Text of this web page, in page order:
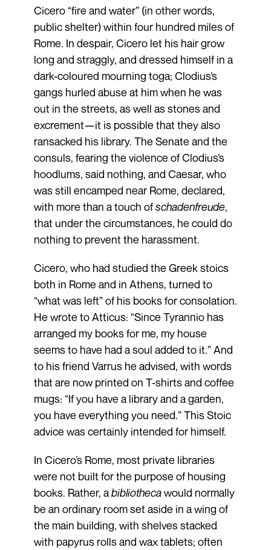
Cicero “fire and water” (in other words,
public shelter) within four hundred miles of
Rome. In despair, Cicero let his hair grow
long and straggly, and dressed himself in a
dark-coloured mourning toga; Clodius’s
gangs hurled abuse at him when he was
out in the streets, as well as stones and
excrement—it is possible that they also
ransacked his library. The Senate and the
consuls, fearing the violence of Clodius’s
hoodlums, said nothing, and Caesar, who
was still encamped near Rome, declared,
with more than a touch ofschadenfreude,
that under the circumstances, he could do
nothing to prevent the harassment.
Cicero, who had studied the Greek stoics
both in Rome and in Athens, turned to
“what was left” of his books for consolation.
He wrote to Atticus: “Since Tyrannio has
arranged my books for me, my house
seems to have had a soul added to it.” And
to his friend Varrus he advised, with words
that are now printed on T-shirts and coffee
mugs: “If you have a library and a garden,
you have everything you need.” This Stoic
advice was certainly intended for himself.
In Cicero’s Rome, most private libraries
were not built for the purpose of housing
books. Rather, abibliothecawould normally
be an ordinary room set aside in a wing of
the main building, with shelves stacked
with papyrus rolls and wax tablets; often